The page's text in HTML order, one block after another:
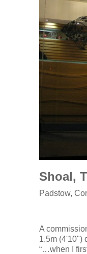
Shoal,
Padstow,
A
1.5m (4'10")
“…when I